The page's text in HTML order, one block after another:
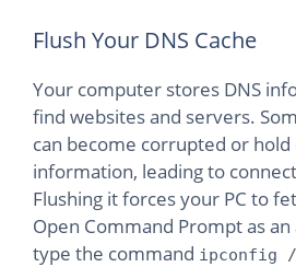
Flush Your DNS Cache
Your computer stores DNS
find websites and servers.
can become corrupted or
information, leading to
Flushing it forces your PC to
Open Command Prompt as
type the command ipconfig /